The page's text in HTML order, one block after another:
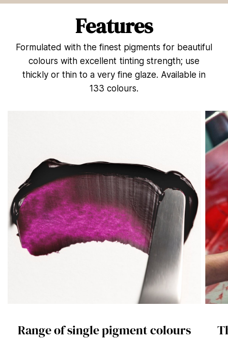
Features
Formulated with the finest pigments for beautiful
colours with excellent tinting strength; use
thickly or thin to a very fine glaze. Available in
133 colours.
Range of single pigment colours